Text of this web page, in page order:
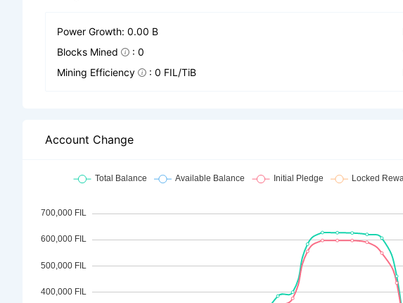
Power Growth: 0.00 B
Blocks Mined
: 0
Mining Efficiency
: 0 FIL/TiB
Account Change